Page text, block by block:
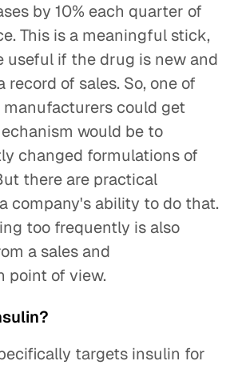
by 10% each quarter of
This is a meaningful stick,
useful if the drug is new and
record of sales. So, one of
could get
would be to
changed formulations of
there are practical
company's ability to do that.
too frequently is also
a sales and
point of view.
targets insulin for